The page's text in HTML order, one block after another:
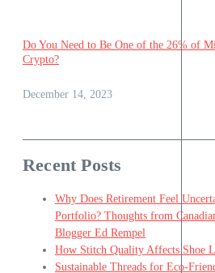
Do You Need to Be One of the 26% of
Crypto?
December 14, 2023
Recent Posts
Why Does Retirement Feel
Portfolio? Thoughts from
Blogger Ed Rempel
How Stitch Quality Affects Shoe
Sustainable Threads for Eco-